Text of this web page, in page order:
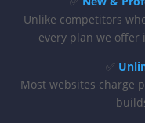
Unlike competitors
every plan we offer
✅
Most websites charge